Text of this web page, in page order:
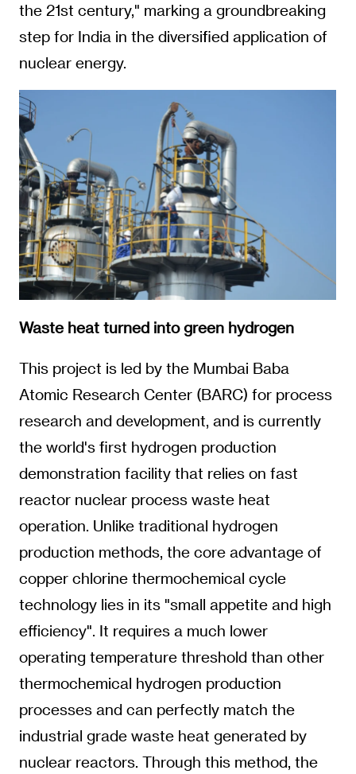
the 21st century," marking a groundbreaking
step for India in the diversified application of
nuclear energy.
Waste heat turned into green hydrogen
This project is led by the Mumbai Baba
Atomic Research Center (BARC) for process
research and development, and is currently
the world's first hydrogen production
demonstration facility that relies on fast
reactor nuclear process waste heat
operation. Unlike traditional hydrogen
production methods, the core advantage of
copper chlorine thermochemical cycle
technology lies in its "small appetite and high
efficiency". It requires a much lower
operating temperature threshold than other
thermochemical hydrogen production
processes and can perfectly match the
industrial grade waste heat generated by
nuclear reactors. Through this method, the